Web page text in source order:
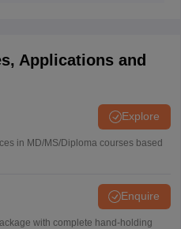
Applications and
Explore
in MD/MS/Diploma courses based
Enquire
with complete hand-holding